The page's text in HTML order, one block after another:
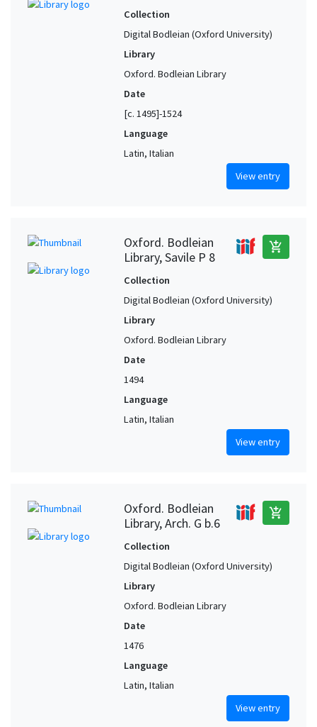
Collection
Digital Bodleian (Oxford University)
Library
Oxford. Bodleian Library
Date
[c. 1495]-1524
Language
Latin, Italian
View entry
Oxford. Bodleian
Library, Savile P 8
add_shopping_cart
Collection
Digital Bodleian (Oxford University)
Library
Oxford. Bodleian Library
Date
1494
Language
Latin, Italian
View entry
Oxford. Bodleian
Library, Arch. G b.6
add_shopping_cart
Collection
Digital Bodleian (Oxford University)
Library
Oxford. Bodleian Library
Date
1476
Language
Latin, Italian
View entry